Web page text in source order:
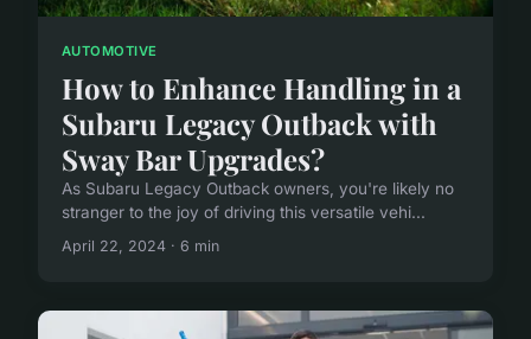
AUTOMOTIVE
How to Enhance Handling in a
Subaru Legacy Outback with
Sway Bar Upgrades?
As Subaru Legacy Outback owners, you're likely no
stranger to the joy of driving this versatile vehi...
April 22, 2024 · 6 min